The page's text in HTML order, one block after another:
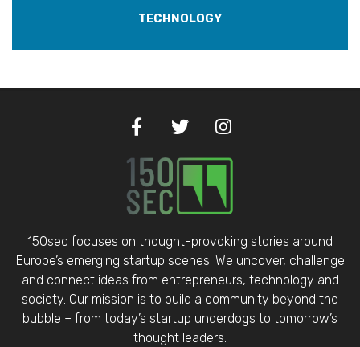
TECHNOLOGY
150sec focuses on thought-provoking stories around
Europe’s emerging startup scenes. We uncover, challenge
and connect ideas from entrepreneurs, technology and
society. Our mission is to build a community beyond the
bubble – from today’s startup underdogs to tomorrow’s
thought leaders.